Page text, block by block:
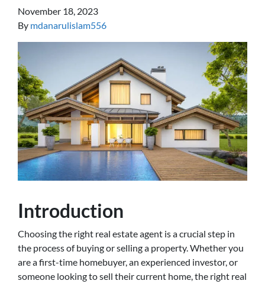
November 18, 2023
By mdanarulislam556
Introduction
Choosing the right real estate agent is a crucial step in
the process of buying or selling a property. Whether you
are a first-time homebuyer, an experienced investor, or
someone looking to sell their current home, the right real